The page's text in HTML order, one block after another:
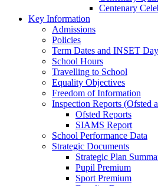
Centenary
Key Information
Admissions
Policies
Term Dates and INSET
School Hours
Travelling to School
Equality Objectives
Freedom of Information
Inspection Reports (Ofsted
Ofsted Reports
SIAMS Report
School Performance Data
Strategic Documents
Strategic Plan
Pupil Premium
Sport Premium